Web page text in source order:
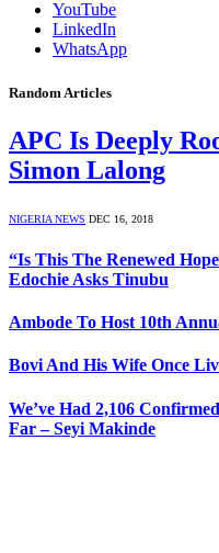
YouTube
LinkedIn
WhatsApp
Random Articles
APC Is Deeply
Simon Lalong
NIGERIA NEWS DEC 16, 2018
“Is This The Renewed
Edochie Asks Tinubu
Ambode To Host 10th
Bovi And His Wife Once
We’ve Had 2,106
Far – Seyi Makinde